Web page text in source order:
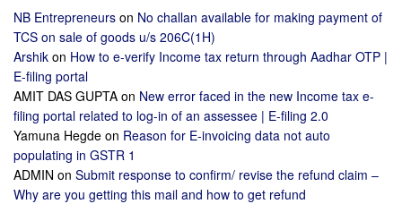
NB Entrepreneurs on No challan available for making payment of
TCS on sale of goods u/s 206C(1H)
Arshik on How to e-verify Income tax return through Aadhar OTP |
E-filing portal
AMIT DAS GUPTA on New error faced in the new Income tax e-
filing portal related to log-in of an assessee | E-filing 2.0
Yamuna Hegde on Reason for E-invoicing data not auto
populating in GSTR 1
ADMIN on Submit response to confirm/ revise the refund claim –
Why are you getting this mail and how to get refund